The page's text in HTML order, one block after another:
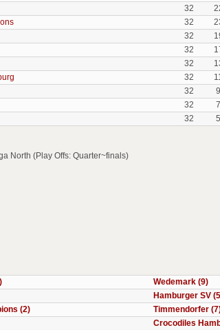
32
32
32
32
32
32
32 9
32 7
32 5
North (Play Offs: Quarter~finals)
Wedemark (9)
Hamburger SV
(2) Timmendorfer
Crocodiles